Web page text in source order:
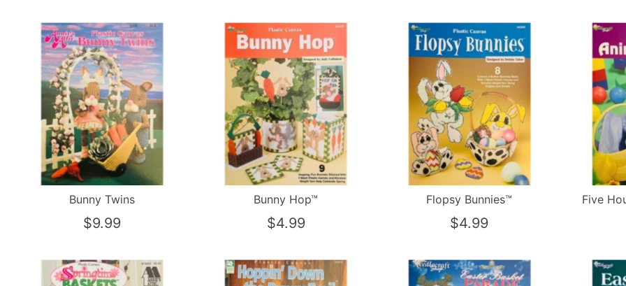
Bunny Twins
$9.99
Bunny Hop™
$4.99
Flopsy Bunnies™
$4.99
Five